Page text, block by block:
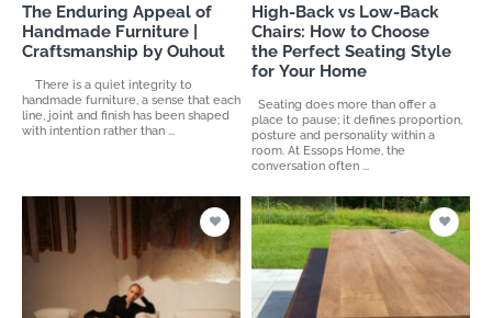
The Enduring Appeal of
Handmade Furniture |
Craftsmanship by Ouhout
There is a quiet integrity to
handmade furniture, a sense that each
line, joint and finish has been shaped
with intention rather than ...
High-Back vs Low-Back
Chairs: How to Choose
the Perfect Seating Style
for Your Home
Seating does more than offer a
place to pause; it defines proportion,
posture and personality within a
room. At Essops Home, the
conversation often ...